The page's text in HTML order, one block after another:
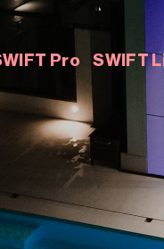
Pro SWIFT